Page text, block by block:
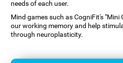
needs of each user.
Mind games such as CogniFit's
our working memory and help
through neuroplasticity.